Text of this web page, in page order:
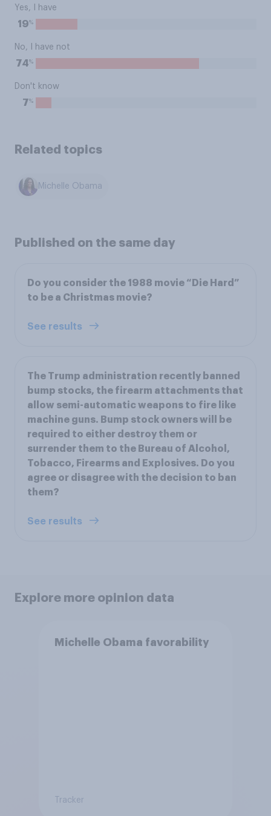
Yes, I have
19%
No, I have not
74%
Don't know
7%
Related topics
Michelle Obama
Published on the same day
Do you consider the 1988 movie “Die Hard”
to be a Christmas movie?
See results
The Trump administration recently banned
bump stocks, the firearm attachments that
allow semi-automatic weapons to fire like
machine guns. Bump stock owners will be
required to either destroy them or
surrender them to the Bureau of Alcohol,
Tobacco, Firearms and Explosives. Do you
agree or disagree with the decision to ban
them?
See results
Explore more opinion data
Michelle Obama favorability
Tracker